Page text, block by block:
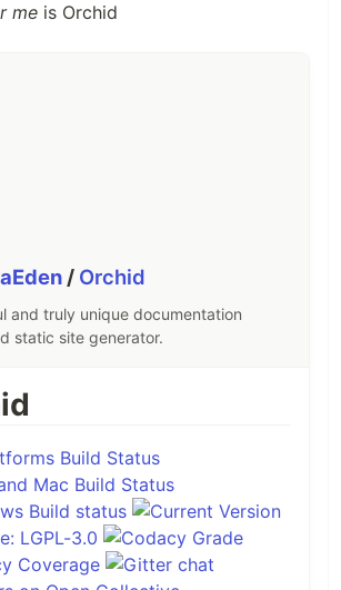
me is Orchid
/ Orchid
and truly unique documentation
static site generator.